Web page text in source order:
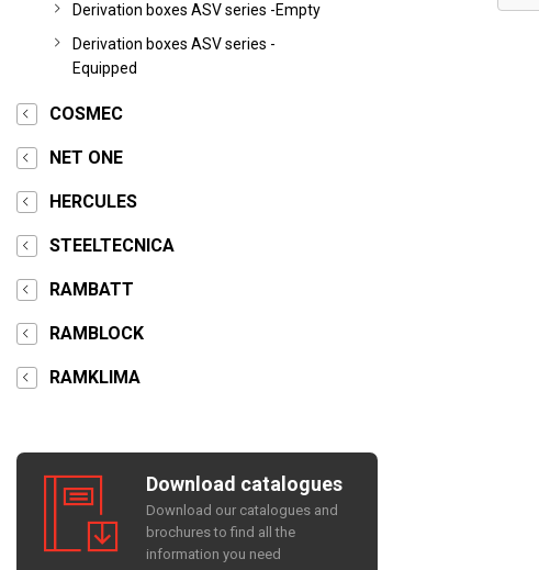
Derivation boxes ASV series -Empty
Derivation boxes ASV series -
Equipped
COSMEC
NET ONE
HERCULES
STEELTECNICA
RAMBATT
RAMBLOCK
RAMKLIMA
Download catalogues
Download our catalogues and
brochures to find all the
information you need